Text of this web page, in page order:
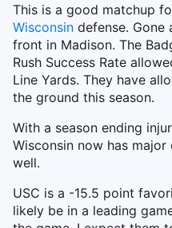
This is a good matchup
Wisconsin defense. Gone
front in Madison. The
Rush Success Rate
Line Yards. They have
the ground this season.
With a season ending
Wisconsin now has
well.
USC is a -15.5 point
likely be in a leading